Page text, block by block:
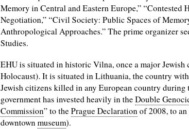
Memory in Central and Eastern Europe,” “Contested
Negotiation,” “Civil Society: Public Spaces of
Anthropological Approaches.” The prime organizer
Studies.
EHU is situated in historic Vilna, once a major
Holocaust). It is situated in Lithuania, the country
Jewish citizens killed in any European country during
government has invested heavily in theDouble
Commission” to thePrague Declarationof 2008, to
downtownmuseum).